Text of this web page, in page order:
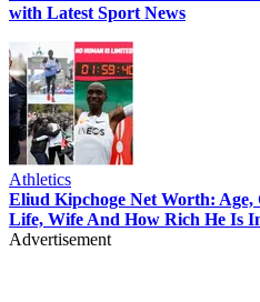
with Latest Sport News
Athletics
Eliud Kipchoge Net Worth: Age,
Life, Wife And How Rich He Is
Advertisement